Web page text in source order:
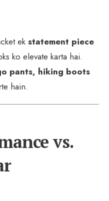
ek statement piece
ko elevate karta hai.
pants, hiking boots
hain.
vs.